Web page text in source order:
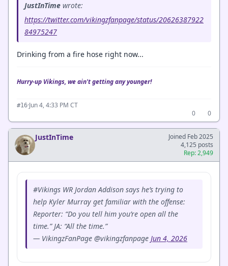
JustInTime wrote:
https://twitter.com/vikingzfanpage/status/20626387922
84975247
Drinking from a fire hose right now...
Hurry-up Vikings, we ain't getting any younger!
#16·Jun 4, 4:33 PM CT
0
0
JustInTime
Joined Feb 2025
4,125 posts
Rep: 2,949
#Vikings WR Jordan Addison says he’s trying to
help Kyler Murray get familiar with the offense:
Reporter: “Do you tell him you’re open all the
time.” JA: “All the time.”
— VikingzFanPage @vikingzfanpage Jun 4, 2026